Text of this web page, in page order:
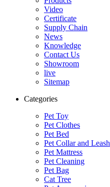
Video
Certificate
Supply Chain
News
Knowledge
Contact Us
Showroom
live
Sitemap
Categories
Pet Toy
Pet Clothes
Pet Bed
Pet Collar and Leash
Pet Mattress
Pet Cleaning
Pet Bag
Cat Tree